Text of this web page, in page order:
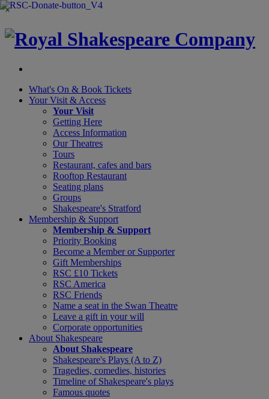
×
What's On & Book Tickets
Your Visit & Access
Your Visit
Getting Here
Access Information
Our Theatres
Tours
Restaurant, cafes and bars
Rooftop Restaurant
Seating plans
Groups
Shakespeare's Stratford
Membership & Support
Membership & Support
Priority Booking
Become a Member or Supporter
Gift Memberships
RSC £10 Tickets
RSC America
RSC Friends
Name a seat in the Swan Theatre
Leave a gift in your will
Corporate opportunities
About Shakespeare
About Shakespeare
Shakespeare's Plays (A to Z)
Tragedies, comedies, histories
Timeline of Shakespeare's plays
Famous quotes